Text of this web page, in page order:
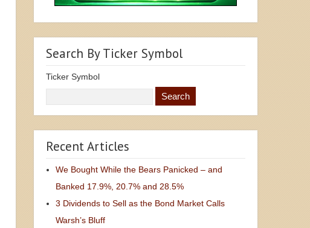
Search By Ticker Symbol
Ticker Symbol
Recent Articles
We Bought While the Bears Panicked – and
Banked 17.9%, 20.7% and 28.5%
3 Dividends to Sell as the Bond Market Calls
Warsh’s Bluff